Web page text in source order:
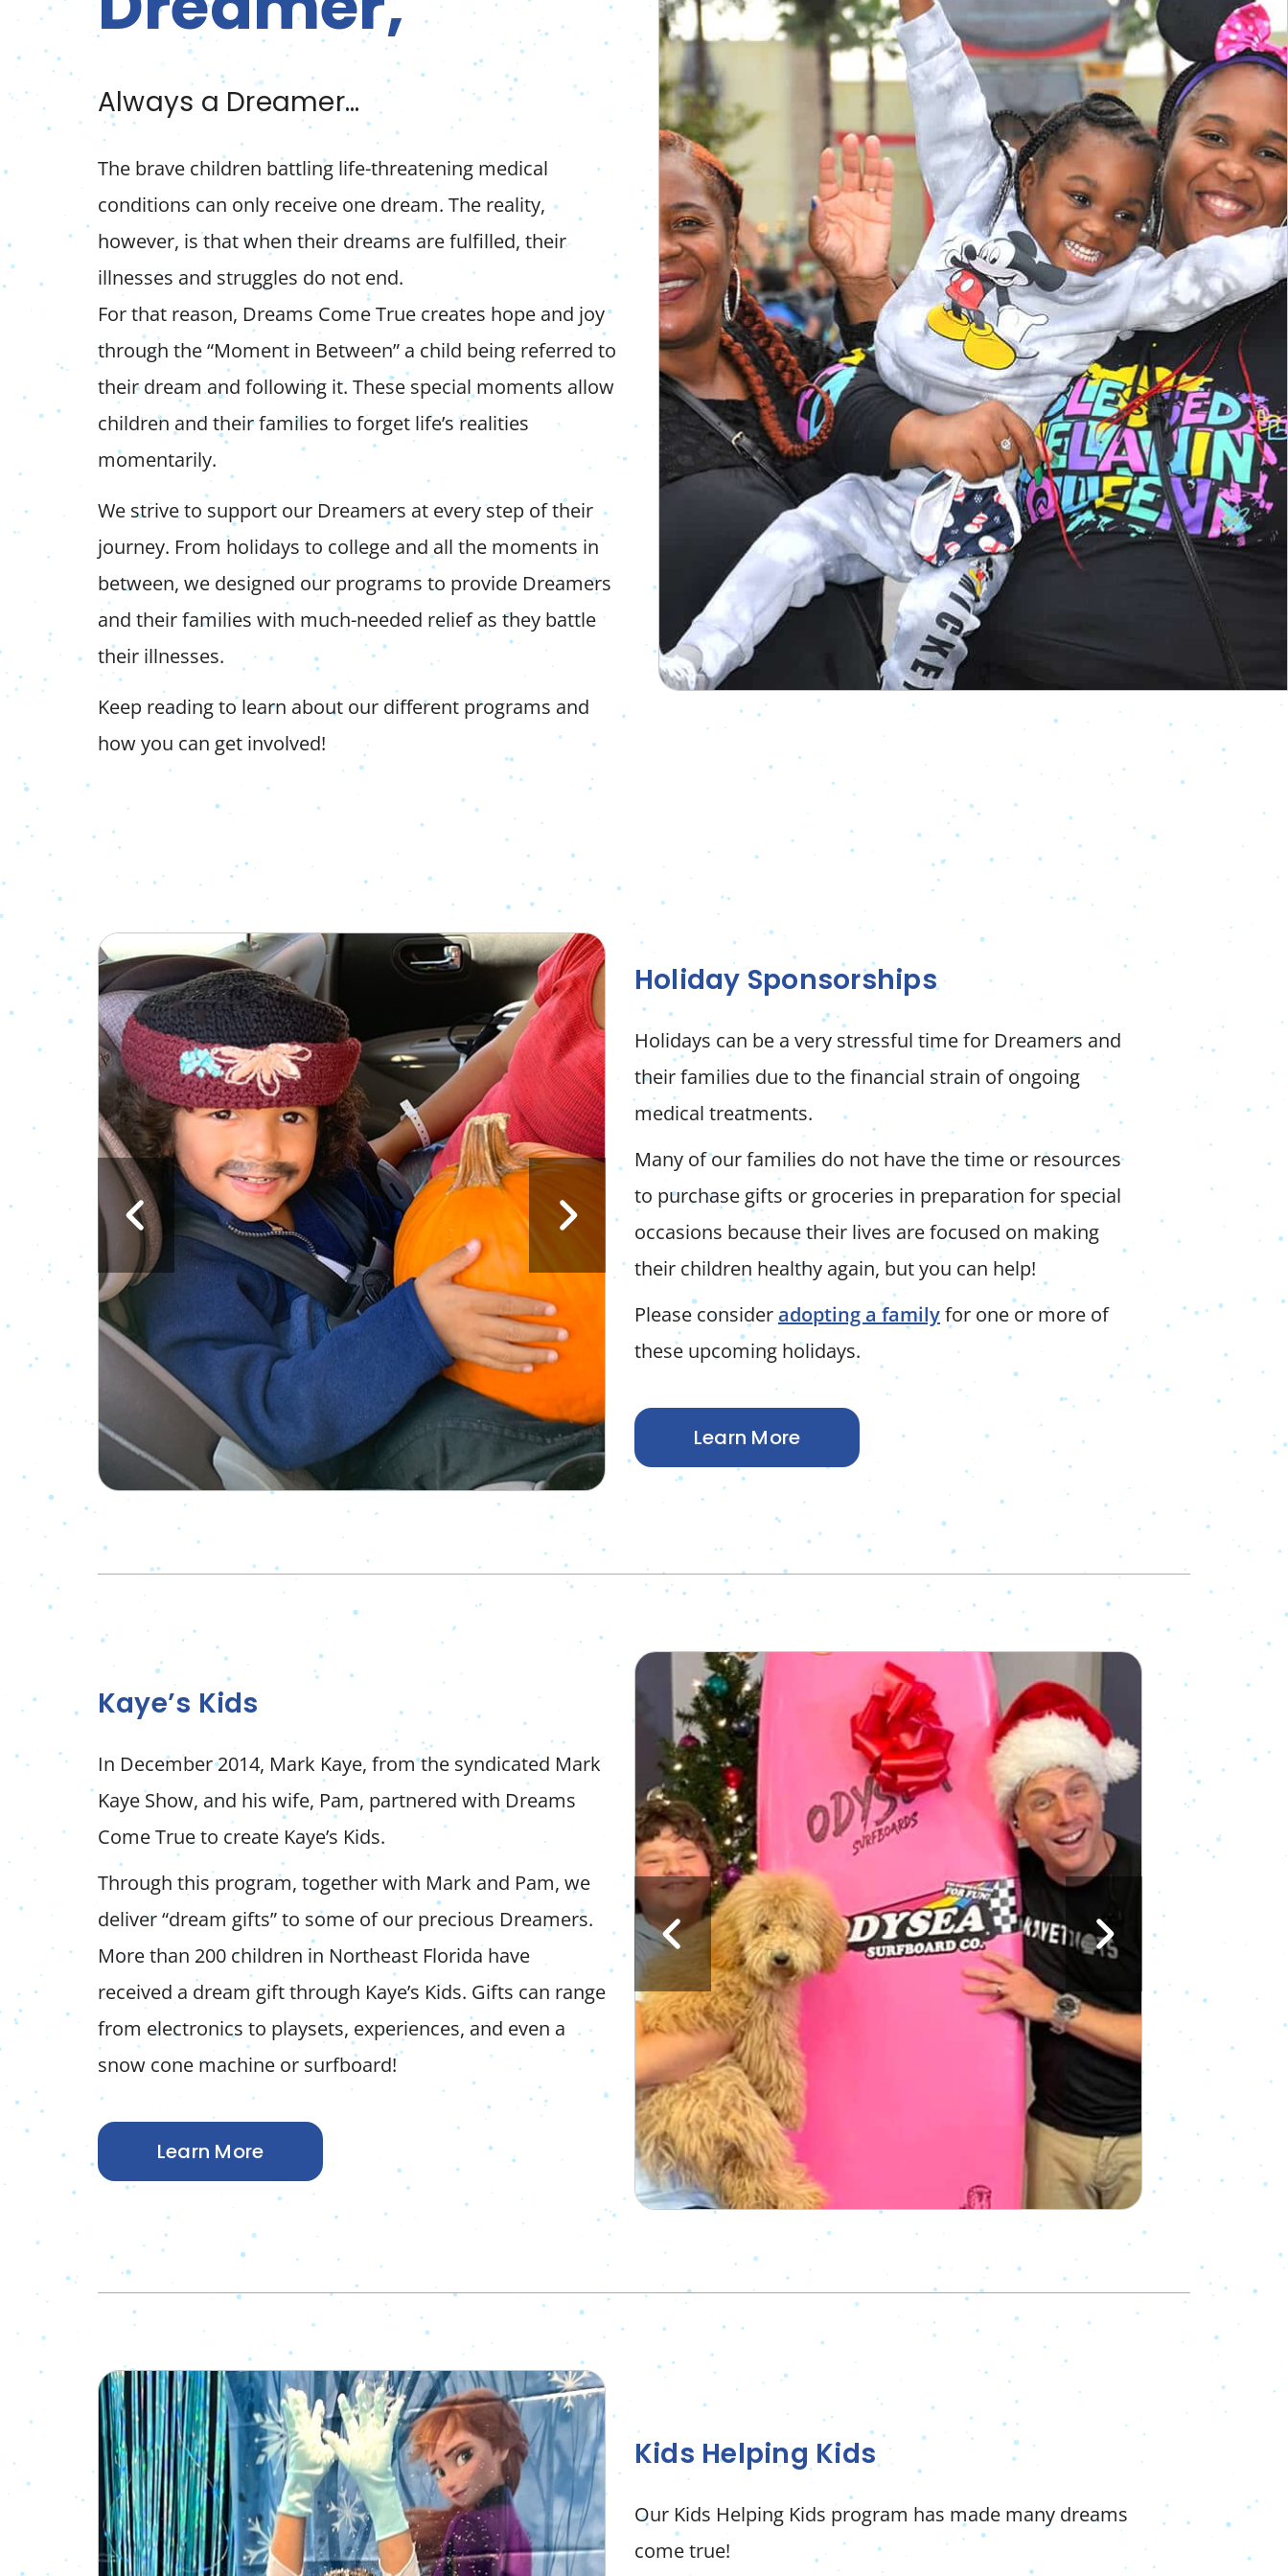
Always a Dreamer…
The brave children battling life-threatening medical
conditions can only receive one dream. The reality,
however, is that when their dreams are fulfilled, their
illnesses and struggles do not end.
For that reason, Dreams Come True creates hope and joy
through the “Moment in Between” a child being referred to
their dream and following it. These special moments allow
children and their families to forget life’s realities
momentarily.
We strive to support our Dreamers at every step of their
journey. From holidays to college and all the moments in
between, we designed our programs to provide Dreamers
and their families with much-needed relief as they battle
their illnesses.
Keep reading to learn about our different programs and
how you can get involved!
Holiday Sponsorships
Holidays can be a very stressful time for Dreamers and
their families due to the financial strain of ongoing
medical treatments.
Many of our families do not have the time or resources
to purchase gifts or groceries in preparation for special
occasions because their lives are focused on making
their children healthy again, but you can help!
Please consider adopting a familyfor one or more of
these upcoming holidays.
Learn More
Kaye’s Kids
In December 2014, Mark Kaye, from the syndicated Mark
Kaye Show, and his wife, Pam, partnered with Dreams
Come True to create Kaye’s Kids.
Through this program, together with Mark and Pam, we
deliver “dream gifts” to some of our precious Dreamers.
More than 200 children in Northeast Florida have
received a dream gift through Kaye’s Kids. Gifts can range
from electronics to playsets, experiences, and even a
snow cone machine or surfboard!
Learn More
Kids Helping Kids
Our Kids Helping Kids program has made many dreams
come true!